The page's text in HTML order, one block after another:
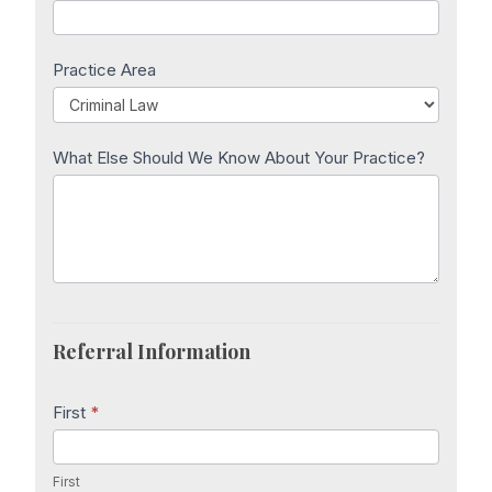
Practice Area
What Else Should We Know About Your Practice?
Referral Information
First *
First